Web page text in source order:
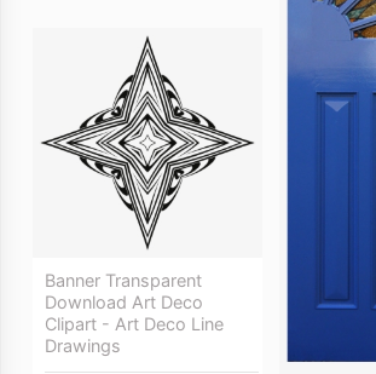
Banner Transparent
Download Art Deco
Clipart - Art Deco Line
Drawings